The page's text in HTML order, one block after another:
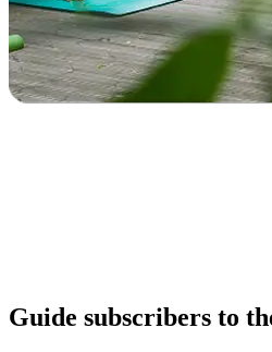
Guide subscribers to